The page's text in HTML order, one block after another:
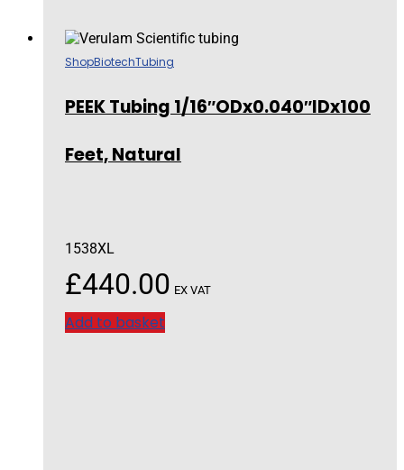
ShopBiotechTubing
PEEK Tubing 1/16″ODx0.040″IDx100
Feet, Natural
1538XL
£440.00 EX VAT
Add to basket